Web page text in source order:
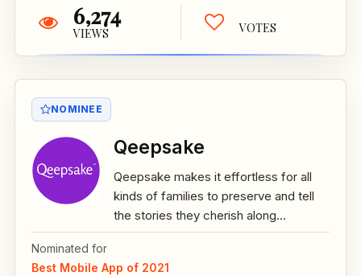
6,274
VIEWS VOTES
NOMINEE
Qeepsake
Qeepsake makes it effortless for all
kinds of families to preserve and tell
the stories they cherish along...
Nominated for
Best Mobile App of 2021